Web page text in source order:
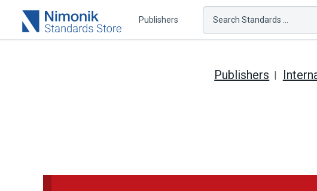
Publishers Search Standards ...
Publishers